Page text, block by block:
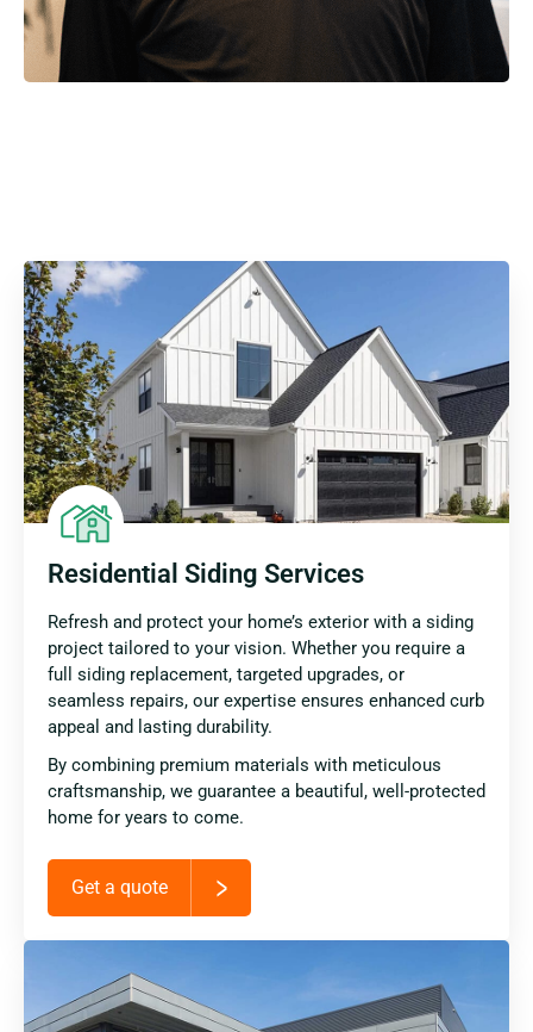
Residential Siding Services
Refresh and protect your home’s exterior with a siding
project tailored to your vision. Whether you require a
full siding replacement, targeted upgrades, or
seamless repairs, our expertise ensures enhanced curb
appeal and lasting durability.
By combining premium materials with meticulous
craftsmanship, we guarantee a beautiful, well-protected
home for years to come.
Get a quote